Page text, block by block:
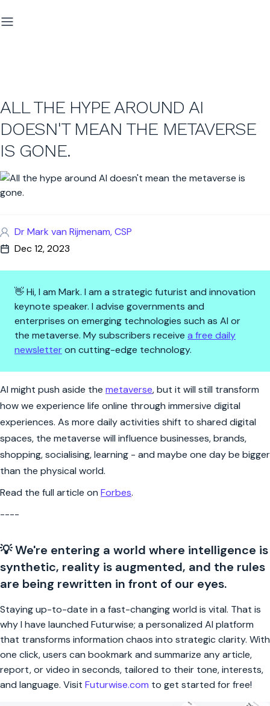
ALL THE HYPE AROUND AI
DOESN'T MEAN THE METAVERSE
IS GONE.
Dr Mark van Rijmenam, CSP
Dec 12, 2023
👋 Hi, I am Mark. I am a strategic futurist and innovation
keynote speaker. I advise governments and
enterprises on emerging technologies such as AI or
the metaverse. My subscribers receive a free daily
newsletteron cutting-edge technology.
All the hype around AI
AI might push aside the metaverse, but it will still transform
how we experience life online through immersive digital
experiences. As more daily activities shift to shared digital
spaces, the metaverse will influence businesses, brands,
shopping, socialising, learning - and maybe one day be bigger
than the physical world.
Read the full article on Forbes.
----
💡 We're entering a world where intelligence is
synthetic, reality is augmented, and the rules
are being rewritten in front of our eyes.
Staying up-to-date in a fast-changing world is vital. That is
why I have launched Futurwise; a personalized AI platform
that transforms information chaos into strategic clarity. With
one click, users can bookmark and summarize any article,
report, or video in seconds, tailored to their tone, interests,
and language. Visit Futurwise.com to get started for free!